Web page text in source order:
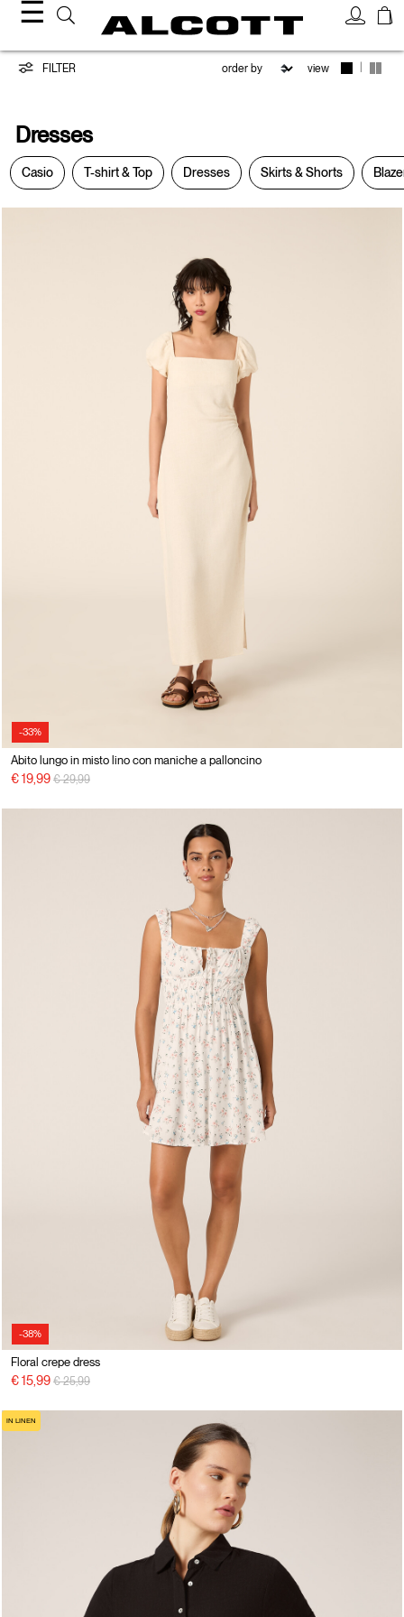
☰
Dresses
FILTER view
Dresses
Casio T-shirt & Top Dresses Skirts & Shorts
-33%
Abito lungo in misto lino con maniche a palloncino
€ 19,99 Price reduced from
€ 29,99to
-38%
Floral crepe dress
€ 15,99 Price reduced from
€ 25,99to
IN LINEN